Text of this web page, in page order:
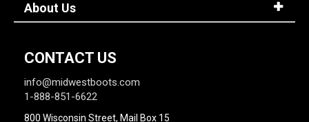
About Us
CONTACT US
info@midwestboots.com
1-888-851-6622
800 Wisconsin Street, Mail Box 15